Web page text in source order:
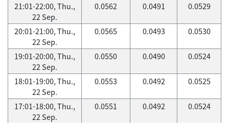
21:01-22:00, Thu.,
22 Sep.
0.0562 0.0491 0.0529
20:01-21:00, Thu.,
22 Sep.
0.0565 0.0493 0.0530
19:01-20:00, Thu.,
22 Sep.
0.0550 0.0490 0.0524
18:01-19:00, Thu.,
22 Sep.
0.0553 0.0492 0.0525
17:01-18:00, Thu.,
22 Sep.
0.0551 0.0492 0.0524